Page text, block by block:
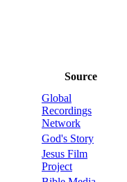
Source
Global
Recordings
Network
God's Story
Jesus Film
Project